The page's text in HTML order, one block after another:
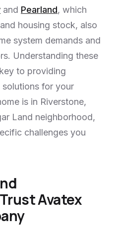
and Pearland, which
housing stock, also
system demands and
Understanding these
to providing
for your
is in Riverstone,
Land neighborhood,
challenges you
Avatex